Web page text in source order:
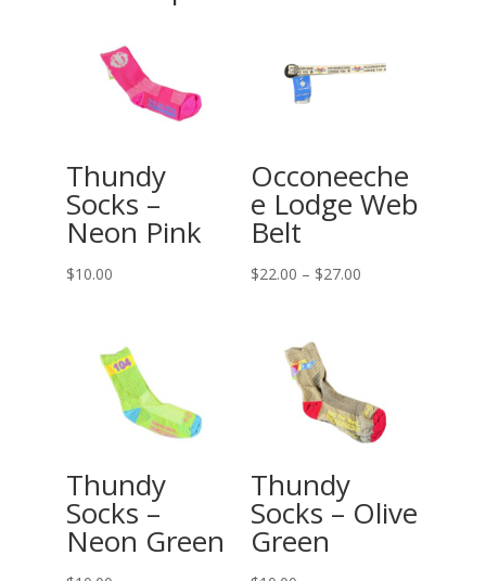
Thundy
Socks –
Neon Pink
$10.00
Occoneeche
e Lodge Web
Belt
$22.00 – $27.00Price
Thundy
Socks –
Neon Green
Thundy
Socks – Olive
Green